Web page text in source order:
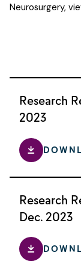
Neurosurgery,
Research
2023
Research
Dec. 2023